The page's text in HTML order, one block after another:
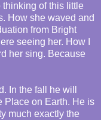
thinking of this little
How she waved and
from Bright
seeing her. How I
her sing. Because
In the fall he will
Place on Earth. He is
much exactly the